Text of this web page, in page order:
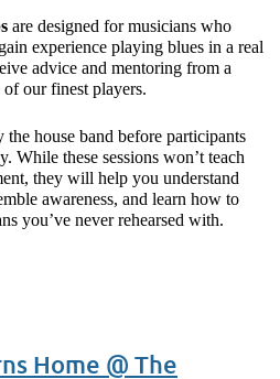
to witness
in the making!
are designed for musicians who
experience playing blues in a real
advice and mentoring from a
of our finest players.
house band before participants
While these sessions won’t teach
they will help you understand
awareness, and learn how to
you’ve never rehearsed with.
Home @ The